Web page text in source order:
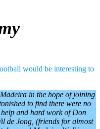
would be interesting to
in the hope of joining
to find there were no
and hard work of Don
de Jong, (friends for almost